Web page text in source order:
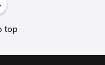
top